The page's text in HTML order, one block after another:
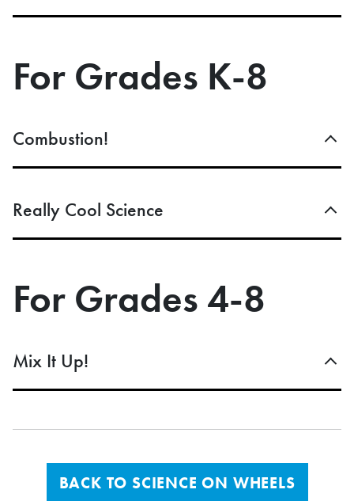
For Grades K-8
Combustion!
Really Cool Science
For Grades 4-8
Mix It Up!
BACK TO SCIENCE ON WHEELS